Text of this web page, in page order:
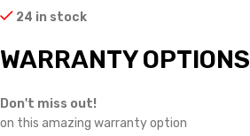
24 in stock
WARRANTY OPTIONS
Don't miss out!
on this amazing warranty option